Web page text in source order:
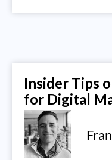
Insider Tips
for Digital